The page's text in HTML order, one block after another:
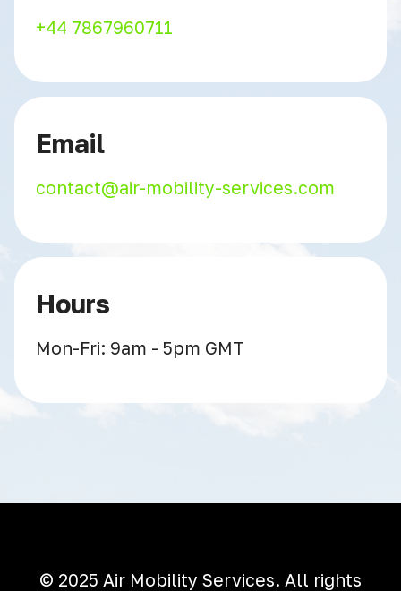
+44 7867960711
Email
contact@air-mobility-services.com
Hours
Mon-Fri: 9am - 5pm GMT
© 2025 Air Mobility Services. All rights